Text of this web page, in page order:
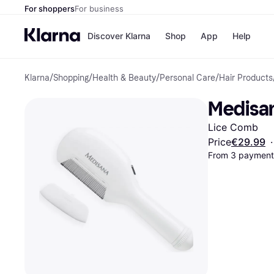
For shoppersFor business
Discover Klarna
Pay
Pay
Shop
Shops
Nike
App Help
Klarna/Shopping/Health & Beauty/Personal Care/Hair Products
Lice Comb
Price€29.99 ·
From 3